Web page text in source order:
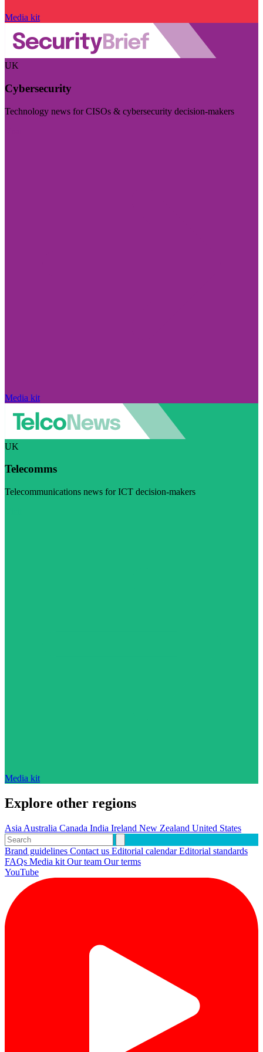
Media kit
UK
Cybersecurity
Technology news for CISOs & cybersecurity decision-makers
Media kit
UK
Telecomms
Telecommunications news for ICT decision-makers
Media kit
Explore other regions
Asia Australia Canada India Ireland New Zealand United States
Brand guidelines Contact us Editorial calendarEditorial standards
FAQs Media kit Our team Our terms
YouTube